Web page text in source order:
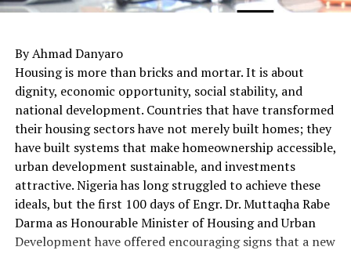
By Ahmad Danyaro
Housing is more than bricks and mortar. It is about
dignity, economic opportunity, social stability, and
national development. Countries that have transformed
their housing sectors have not merely built homes; they
have built systems that make homeownership accessible,
urban development sustainable, and investments
attractive. Nigeria has long struggled to achieve these
ideals, but the first 100 days of Engr. Dr. Muttaqha Rabe
Darma as Honourable Minister of Housing and Urban
Development have offered encouraging signs that a new